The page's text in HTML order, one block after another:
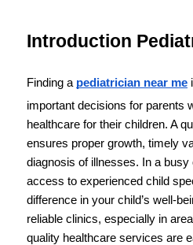
Introduction
Finding a pediatrician near me
important decisions for parents
healthcare for their children. A
ensures proper growth, timely
diagnosis of illnesses. In a
access to experienced child
difference in your child’s well-
reliable clinics, especially in
quality healthcare services are